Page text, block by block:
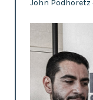
John Podhoretz